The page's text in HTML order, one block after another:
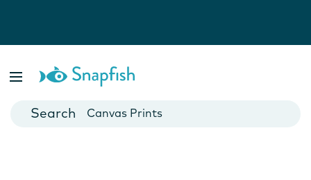
Cards
Canvas Prints